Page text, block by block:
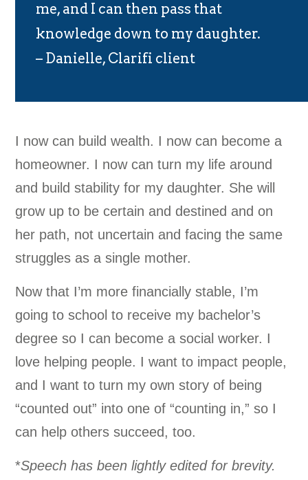
me, and I can then pass that
knowledge down to my daughter.
– Danielle, Clarifi client
I now can build wealth. I now can become a
homeowner. I now can turn my life around
and build stability for my daughter. She will
grow up to be certain and destined and on
her path, not uncertain and facing the same
struggles as a single mother.
Now that I’m more financially stable, I’m
going to school to receive my bachelor’s
degree so I can become a social worker. I
love helping people. I want to impact people,
and I want to turn my own story of being
“counted out” into one of “counting in,” so I
can help others succeed, too.
*Speech has been lightly edited for brevity.